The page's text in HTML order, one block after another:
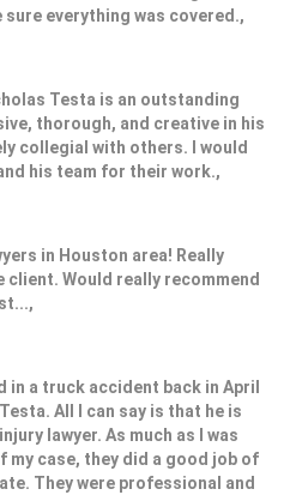
everything was covered.,
Testa is an outstanding
thorough, and creative in his
collegial with others. I would
his team for their work.,
in Houston area! Really
client. Would really recommend
a truck accident back in April
All I can say is that he is
lawyer. As much as I was
case, they did a good job of
They were professional and